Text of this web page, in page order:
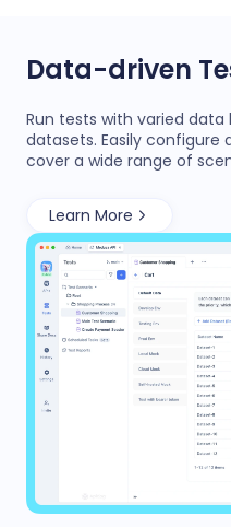
Data-driven
Run tests with varied data
datasets. Easily
cover a wide range of
Learn More